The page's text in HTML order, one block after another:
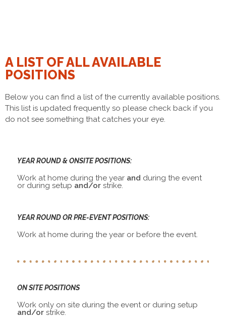
A LIST OF ALL AVAILABLE
POSITIONS
Below you can find a list of the currently available positions.
This list is updated frequently so please check back if you
do not see something that catches your eye.
YEAR ROUND & ONSITE POSITIONS:
Work at home during the year and during the event
or during setup and/or strike.
YEAR ROUND OR PRE-EVENT POSITIONS:
Work at home during the year or before the event.
ON SITE POSITIONS
Work only on site during the event or during setup
and/or strike.